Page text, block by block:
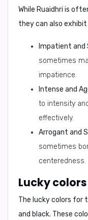
While Ruaidhri is
they can also
Impatient and
sometimes
impatience.
Intense and
to intensity
effectively.
Arrogant and
sometimes
centeredness.
Lucky
The lucky colors for
and black. These